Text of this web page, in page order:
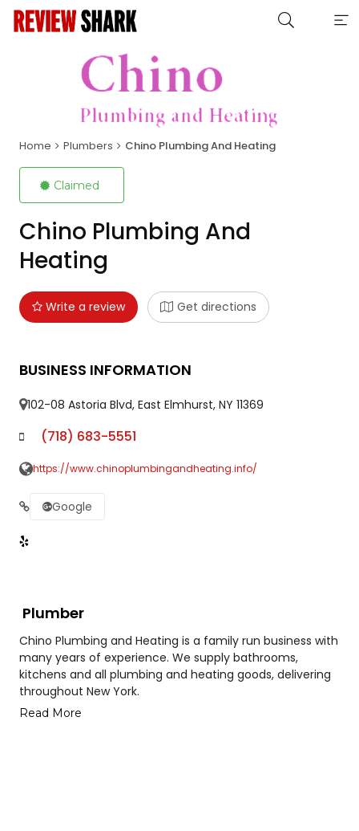
Home Plumbers Chino Plumbing And Heating
Claimed
Chino Plumbing And
Heating
Write a review Get directions
BUSINESS INFORMATION
102-08 Astoria Blvd, East Elmhurst, NY 11369
(718) 683-5551
https://www.chinoplumbingandheating.info/
Google
Plumber
Chino Plumbing and Heating is a family run business with
many years of experience. We supply bathrooms,
kitchens and all plumbing and heating goods, delivering
throughout New York.
Read More